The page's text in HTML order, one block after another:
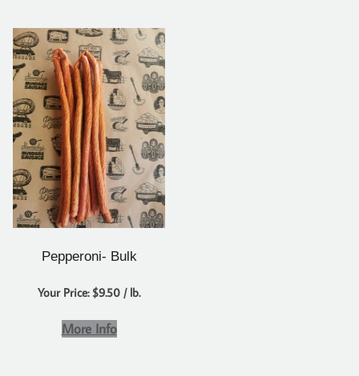
Pepperoni- Bulk
Your Price: $9.50 / lb.
More Info